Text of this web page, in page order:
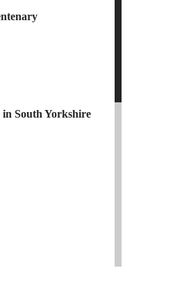
in South Yorkshire